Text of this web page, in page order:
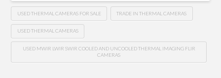
USED THERMAL CAMERAS FOR SALE TRADE IN THERMAL CAMERAS
USED THERMAL CAMERAS
USED MWIR LWIR SWIR COOLED AND UNCOOLED THERMAL IMAGING FLIR
CAMERAS